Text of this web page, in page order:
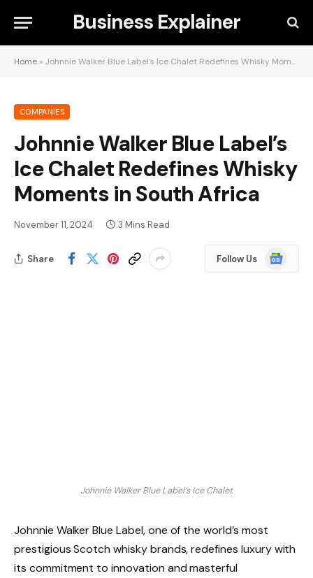
Business Explainer
Home » Johnnie Walker Blue Label’s Ice Chalet Redefines Whisky Moments in South Africa
COMPANIES
Johnnie Walker Blue Label’s
Ice Chalet Redefines Whisky
Moments in South Africa
November 11, 2024 3 Mins Read
Share Follow Us
Google
News
Johnnie Walker Blue Label’s Ice Chalet
Johnnie Walker Blue Label, one of the world’s most
prestigious Scotch whisky brands, redefines luxury with
its commitment to innovation and masterful